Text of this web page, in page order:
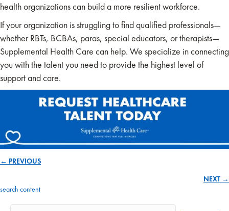
health organizations can build a more resilient workforce.
If your organization is struggling to find qualified professionals—
whether RBTs, BCBAs, paras, special educators, or therapists—
Supplemental Health Care can help. We specialize in connecting
you with the talent you need to provide the highest level of
support and care.
navigation
← PREVIOUS
NEXT →
search content